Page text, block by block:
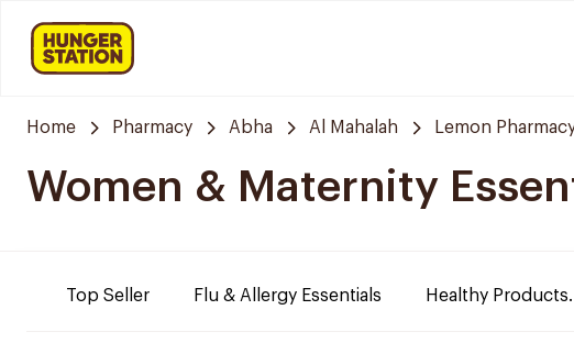
Home Pharmacy Abha Al Mahalah Lemon
Women & Maternity
Top Seller Flu & Allergy Essentials Healthy Products.